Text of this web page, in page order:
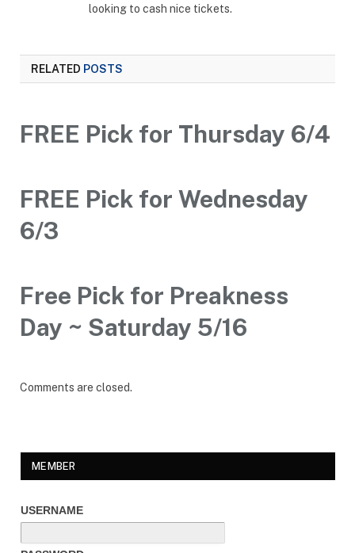
looking to cash nice tickets.
RELATED POSTS
FREE Pick for Thursday 6/4
FREE Pick for Wednesday
6/3
Free Pick for Preakness
Day ~ Saturday 5/16
Comments are closed.
MEMBER
USERNAME